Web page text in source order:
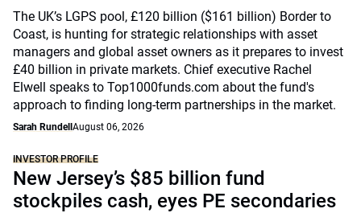
The UK’s LGPS pool, £120 billion ($161 billion) Border to
Coast, is hunting for strategic relationships with asset
managers and global asset owners as it prepares to invest
£40 billion in private markets. Chief executive Rachel
Elwell speaks to Top1000funds.com about the fund's
approach to finding long-term partnerships in the market.
Sarah Rundell August 06, 2026
INVESTOR PROFILE
New Jersey’s $85 billion fund
stockpiles cash, eyes PE secondaries